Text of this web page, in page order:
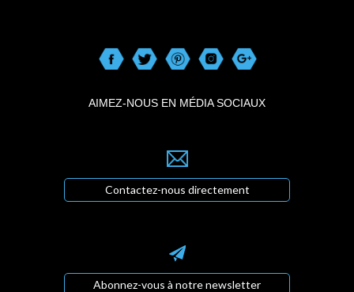
AIMEZ-NOUS EN MÉDIA SOCIAUX
Contactez-nous directement
Abonnez-vous à notre newsletter